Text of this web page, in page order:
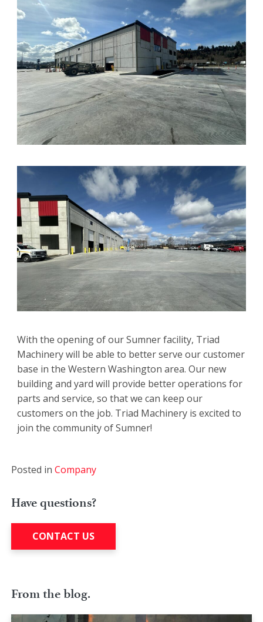
With the opening of our Sumner facility, Triad
Machinery will be able to better serve our customer
base in the Western Washington area. Our new
building and yard will provide better operations for
parts and service, so that we can keep our
customers on the job. Triad Machinery is excited to
join the community of Sumner!
Posted in Company
Have questions?
CONTACT US
From the blog.